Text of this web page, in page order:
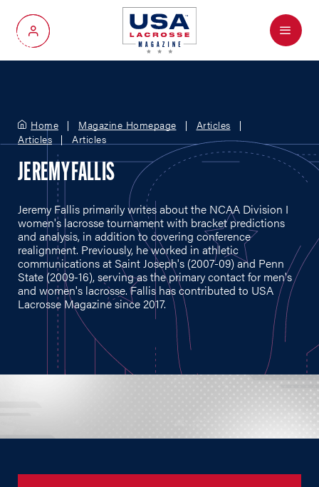
My Account
Menu
Home Magazine Homepage
Articles
Articles
Articles
JEREMY FALLIS
Jeremy Fallis primarily writes about the NCAA Division I
women's lacrosse tournament with bracket predictions
and analysis, in addition to covering conference
realignment. Previously, he worked in athletic
communications at Saint Joseph's (2007-09) and Penn
State (2009-16), serving as the primary contact for men's
and women's lacrosse. Fallis has contributed to USA
Lacrosse Magazine since 2017.